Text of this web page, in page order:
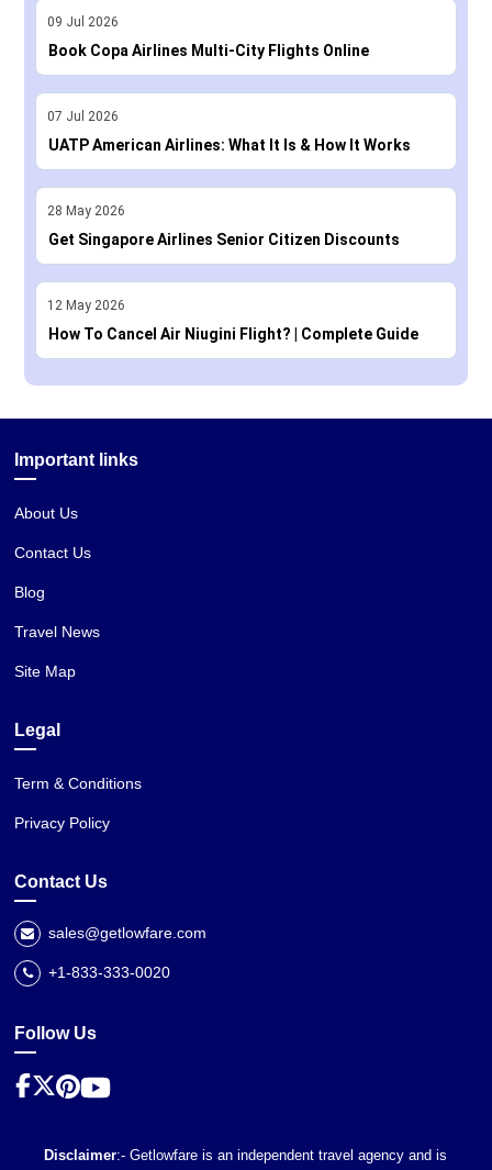
09 Jul 2026
Book Copa Airlines Multi-City Flights Online
07 Jul 2026
UATP American Airlines: What It Is & How It Works
28 May 2026
Get Singapore Airlines Senior Citizen Discounts
12 May 2026
How To Cancel Air Niugini Flight? | Complete Guide
Important links
About Us
Contact Us
Blog
Travel News
Site Map
Legal
Term & Conditions
Privacy Policy
Contact Us
sales@getlowfare.com
+1-833-333-0020
Follow Us
Disclaimer:- Getlowfare is an independent travel agency and is